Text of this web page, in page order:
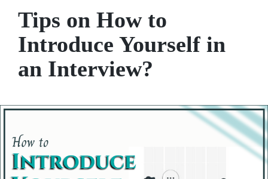
Tips on How to
Introduce Yourself in
an Interview?